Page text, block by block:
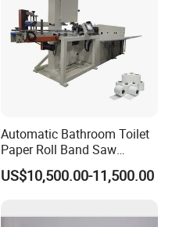
Automatic Bathroom Toilet
Paper Roll Band Saw
Cutting Machine
US$10,500.00-11,500.00